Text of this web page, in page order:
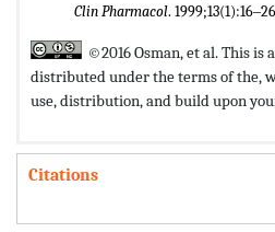
Clin Pharmacol.
©2016 Osman, et al. This is
distributed under the terms of the,
use, distribution, and build upon
Citations